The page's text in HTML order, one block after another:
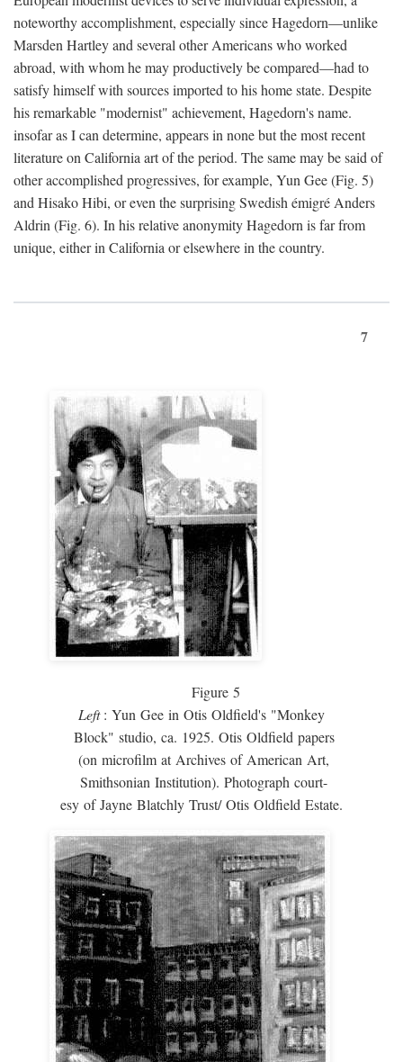
noteworthy accomplishment, especially since Hagedorn—unlike
Marsden Hartley and several other Americans who worked
abroad, with whom he may productively be compared—had to
satisfy himself with sources imported to his home state. Despite
his remarkable "modernist" achievement, Hagedorn's name.
insofar as I can determine, appears in none but the most recent
literature on California art of the period. The same may be said of
other accomplished progressives, for example, Yun Gee (Fig. 5)
and Hisako Hibi, or even the surprising Swedish émigré Anders
Aldrin (Fig. 6). In his relative anonymity Hagedorn is far from
unique, either in California or elsewhere in the country.
7
Figure 5
Left: Yun Gee in Otis Oldfield's "Monkey
Block" studio, ca. 1925. Otis Oldfield papers
(on microfilm at Archives of American Art,
Smithsonian Institution). Photograph court-
esy of Jayne Blatchly Trust/ Otis Oldfield Estate.